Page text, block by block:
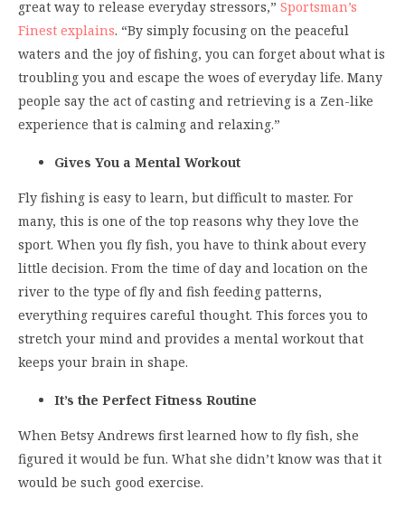
great way to release everyday stressors,” Sportsman’s
Finest explains. “By simply focusing on the peaceful
waters and the joy of fishing, you can forget about what is
troubling you and escape the woes of everyday life. Many
people say the act of casting and retrieving is a Zen-like
experience that is calming and relaxing.”
Gives You a Mental Workout
Fly fishing is easy to learn, but difficult to master. For
many, this is one of the top reasons why they love the
sport. When you fly fish, you have to think about every
little decision. From the time of day and location on the
river to the type of fly and fish feeding patterns,
everything requires careful thought. This forces you to
stretch your mind and provides a mental workout that
keeps your brain in shape.
It’s the Perfect Fitness Routine
When Betsy Andrews first learned how to fly fish, she
figured it would be fun. What she didn’t know was that it
would be such good exercise.